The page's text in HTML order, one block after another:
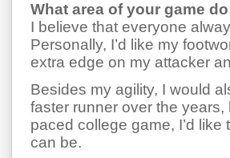
What area of your game
I believe that everyone
Personally, I’d like my
extra edge on my attacker
Besides my agility, I would
faster runner over the
paced college game, I’d
can be.